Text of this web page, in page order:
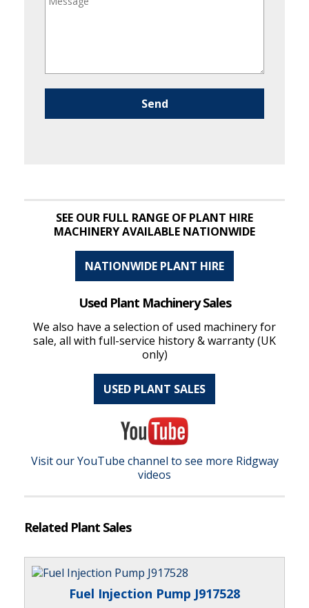
Please leave this field empty.
SEE OUR FULL RANGE OF PLANT HIRE
MACHINERY AVAILABLE NATIONWIDE
NATIONWIDE PLANT HIRE
Used Plant Machinery Sales
We also have a selection of used machinery for
sale, all with full-service history & warranty (UK
only)
USED PLANT SALES
Visit our YouTube channel to see more Ridgway
videos
Related Plant Sales
Fuel Injection Pump J917528